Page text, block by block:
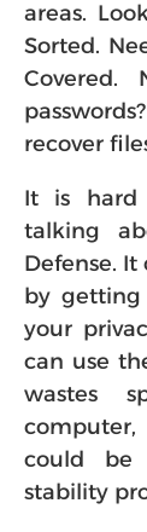
areas.
Sorted.
recover
It is hard
talking
Defense.
by
your
can use
wastes
could be
stability